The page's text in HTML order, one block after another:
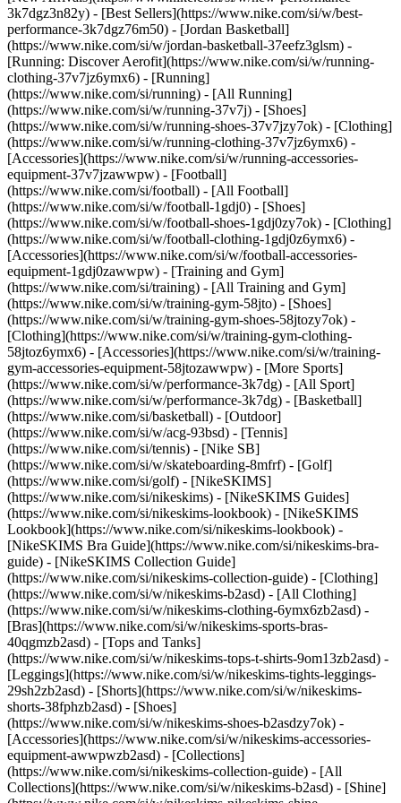
3k7dgz3n82y) - [Best Sellers](https://www.nike.com/si/w/best-
performance-3k7dgz76m50) - [Jordan Basketball]
(https://www.nike.com/si/w/jordan-basketball-37eefz3glsm) -
[Running: Discover Aerofit](https://www.nike.com/si/w/running-
clothing-37v7jz6ymx6) - [Running]
(https://www.nike.com/si/running) - [All Running]
(https://www.nike.com/si/w/running-37v7j) - [Shoes]
(https://www.nike.com/si/w/running-shoes-37v7jzy7ok) - [Clothing]
(https://www.nike.com/si/w/running-clothing-37v7jz6ymx6) -
[Accessories](https://www.nike.com/si/w/running-accessories-
equipment-37v7jzawwpw) - [Football]
(https://www.nike.com/si/football) - [All Football]
(https://www.nike.com/si/w/football-1gdj0) - [Shoes]
(https://www.nike.com/si/w/football-shoes-1gdj0zy7ok) - [Clothing]
(https://www.nike.com/si/w/football-clothing-1gdj0z6ymx6) -
[Accessories](https://www.nike.com/si/w/football-accessories-
equipment-1gdj0zawwpw) - [Training and Gym]
(https://www.nike.com/si/training) - [All Training and Gym]
(https://www.nike.com/si/w/training-gym-58jto) - [Shoes]
(https://www.nike.com/si/w/training-gym-shoes-58jtozy7ok) -
[Clothing](https://www.nike.com/si/w/training-gym-clothing-
58jtoz6ymx6) - [Accessories](https://www.nike.com/si/w/training-
gym-accessories-equipment-58jtozawwpw) - [More Sports]
(https://www.nike.com/si/w/performance-3k7dg) - [All Sport]
(https://www.nike.com/si/w/performance-3k7dg) - [Basketball]
(https://www.nike.com/si/basketball) - [Outdoor]
(https://www.nike.com/si/w/acg-93bsd) - [Tennis]
(https://www.nike.com/si/tennis) - [Nike SB]
(https://www.nike.com/si/w/skateboarding-8mfrf) - [Golf]
(https://www.nike.com/si/golf) - [NikeSKIMS]
(https://www.nike.com/si/nikeskims) - [NikeSKIMS Guides]
(https://www.nike.com/si/nikeskims-lookbook) - [NikeSKIMS
Lookbook](https://www.nike.com/si/nikeskims-lookbook) -
[NikeSKIMS Bra Guide](https://www.nike.com/si/nikeskims-bra-
guide) - [NikeSKIMS Collection Guide]
(https://www.nike.com/si/nikeskims-collection-guide) - [Clothing]
(https://www.nike.com/si/w/nikeskims-b2asd) - [All Clothing]
(https://www.nike.com/si/w/nikeskims-clothing-6ymx6zb2asd) -
[Bras](https://www.nike.com/si/w/nikeskims-sports-bras-
40qgmzb2asd) - [Tops and Tanks]
(https://www.nike.com/si/w/nikeskims-tops-t-shirts-9om13zb2asd) -
[Leggings](https://www.nike.com/si/w/nikeskims-tights-leggings-
29sh2zb2asd) - [Shorts](https://www.nike.com/si/w/nikeskims-
shorts-38fphzb2asd) - [Shoes]
(https://www.nike.com/si/w/nikeskims-shoes-b2asdzy7ok) -
[Accessories](https://www.nike.com/si/w/nikeskims-accessories-
equipment-awwpwzb2asd) - [Collections]
(https://www.nike.com/si/nikeskims-collection-guide) - [All
Collections](https://www.nike.com/si/w/nikeskims-b2asd) - [Shine]